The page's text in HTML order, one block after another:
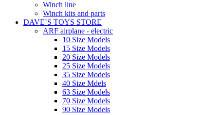
Winch line
Winch kits and parts
DAVE`S TOYS STORE
ARF airplane - electric
10 Size Models
15 Size Models
20 Size Models
25 Size Models
35 Size Models
40 Size Mdels
63 Size Models
70 Size Models
90 Size Models